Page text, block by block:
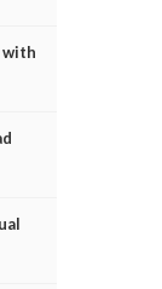
with